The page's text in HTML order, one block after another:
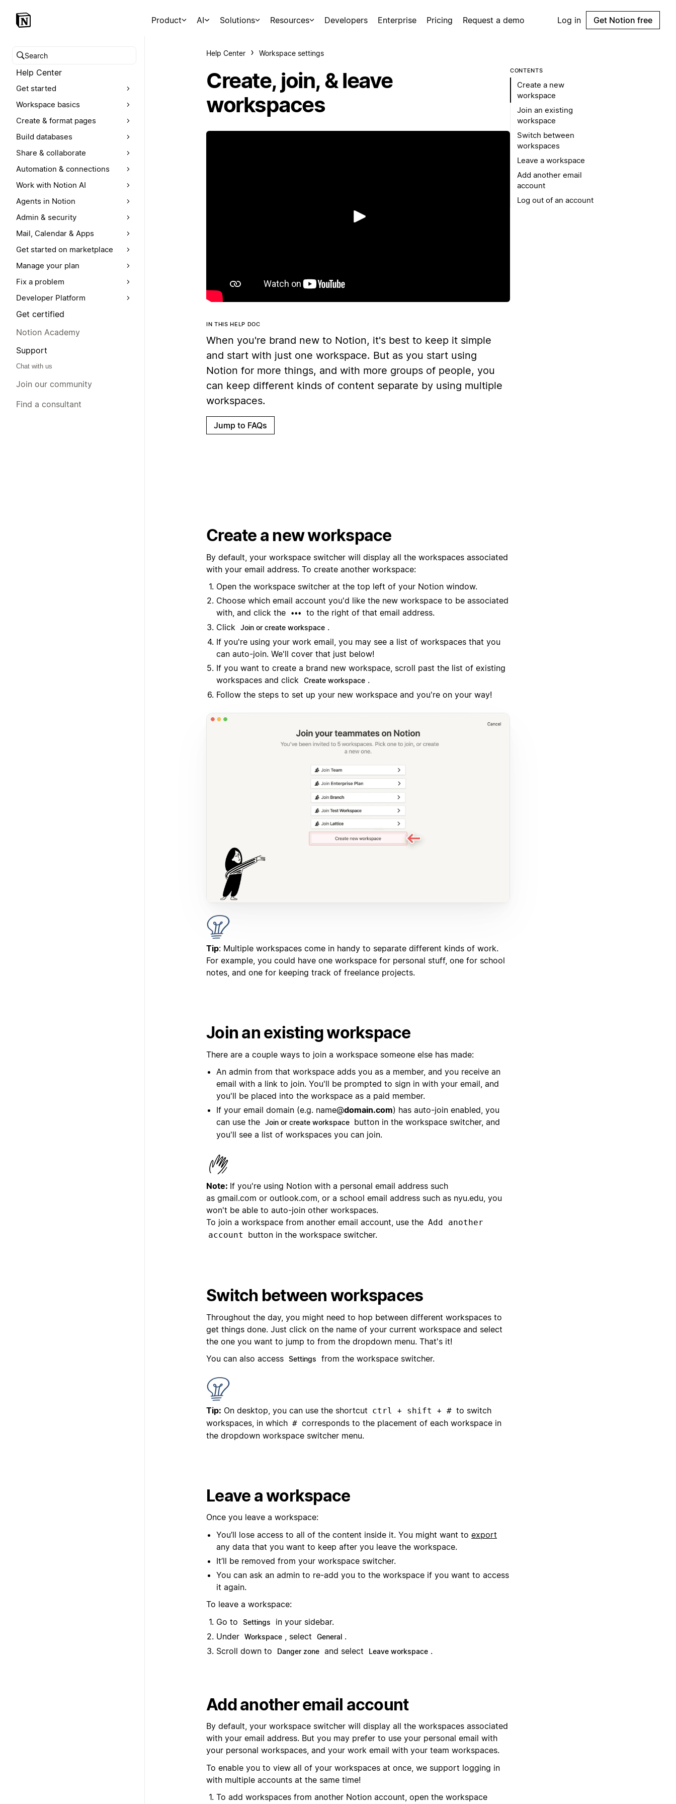
Product AI Solutions Resources Developers Enterprise Pricing Request a demo Log in Get Notion free
Search help center
Help Center
Get started
Workspace basics
Create & format pages
Build databases
Share & collaborate
Automation & connections
Work with Notion AI
Agents in Notion
Admin & security
Mail, Calendar & Apps
Get started on marketplace
Manage your plan
Fix a problem
Developer Platform
Get certified
Notion Academy
Support
Chat with us
Join our community
Find a consultant
Help Center Workspace settings
Create, join, & leave
workspaces
Play
IN THIS HELP DOC
When you're brand new to Notion, it's best to keep it simple
and start with just one workspace. But as you start using
Notion for more things, and with more groups of people, you
can keep different kinds of content separate by using multiple
workspaces.
Jump to FAQs
Create a new workspace
By default, your workspace switcher will display all the workspaces associated
with your email address. To create another workspace:
Open the workspace switcher at the top left of your Notion window.
Choose which email account you'd like the new workspace to be associated
with, and click the
•••
to the right of that email address.
Click Join or create workspace .
If you're using your work email, you may see a list of workspaces that you
can auto-join. We'll cover that just below!
If you want to create a brand new workspace, scroll past the list of existing
workspaces and click Create workspace .
Follow the steps to set up your new workspace and you're on your way!
Tip: Multiple workspaces come in handy to separate different kinds of work.
For example, you could have one workspace for personal stuff, one for school
notes, and one for keeping track of freelance projects.
Join an existing workspace
There are a couple ways to join a workspace someone else has made:
An admin from that workspace adds you as a member, and you receive an
email with a link to join. You'll be prompted to sign in with your email, and
you'll be placed into the workspace as a paid member.
If your email domain (e.g. name@domain.com) has auto-join enabled, you
can use the Join or create workspace button in the workspace switcher, and
you'll see a list of workspaces you can join.
Note: If you're using Notion with a personal email address such
as gmail.com or outlook.com, or a school email address such as nyu.edu, you
won't be able to auto-join other workspaces.
To join a workspace from another email account, use the Add another
account
button in the workspace switcher.
Switch between workspaces
Throughout the day, you might need to hop between different workspaces to
get things done. Just click on the name of your current workspace and select
the one you want to jump to from the dropdown menu. That's it!
You can also access Settings from the workspace switcher.
Tip: On desktop, you can use the shortcut ctrl + shift + # to switch
workspaces, in which # corresponds to the placement of each workspace in
the dropdown workspace switcher menu.
Leave a workspace
Once you leave a workspace:
You’ll lose access to all of the content inside it. You might want to export
any data that you want to keep after you leave the workspace.
It’ll be removed from your workspace switcher.
You can ask an admin to re-add you to the workspace if you want to access
it again.
To leave a workspace:
Go to
Settings
in your sidebar.
Under Workspace , select General .
Scroll down to
Danger zone and select Leave workspace .
Add another email account
By default, your workspace switcher will display all the workspaces associated
with your email address. But you may prefer to use your personal email with
your personal workspaces, and your work email with your team workspaces.
To enable you to view all of your workspaces at once, we support logging in
with multiple accounts at the same time!
To add workspaces from another Notion account, open the workspace
CONTENTS
Create a new
workspace
Join an existing
workspace
Switch between
workspaces
Leave a workspace
Add another email
account
Log out of an account